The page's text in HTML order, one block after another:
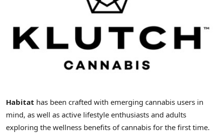
Habitat has been crafted with emerging cannabis users in
mind, as well as active lifestyle enthusiasts and adults
exploring the wellness benefits of cannabis for the first time.